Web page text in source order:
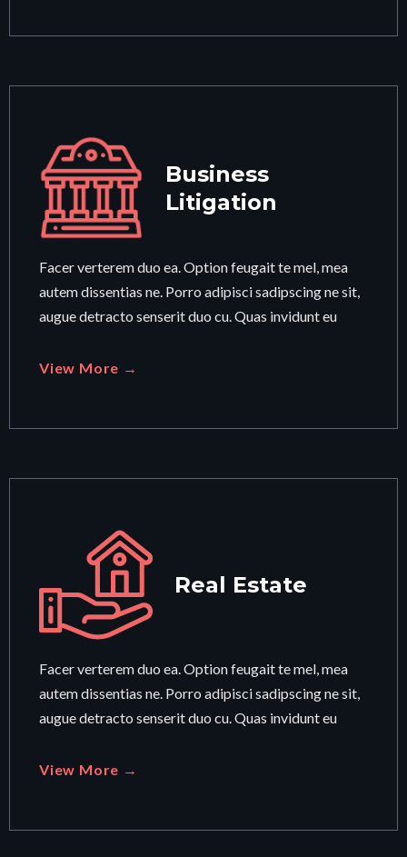
Business
Litigation
Facer verterem duo ea. Option feugait te mel, mea
autem dissentias ne. Porro adipisci sadipscing ne sit,
augue detracto senserit duo cu. Quas invidunt eu
View More →
Real Estate
Facer verterem duo ea. Option feugait te mel, mea
autem dissentias ne. Porro adipisci sadipscing ne sit,
augue detracto senserit duo cu. Quas invidunt eu
View More →